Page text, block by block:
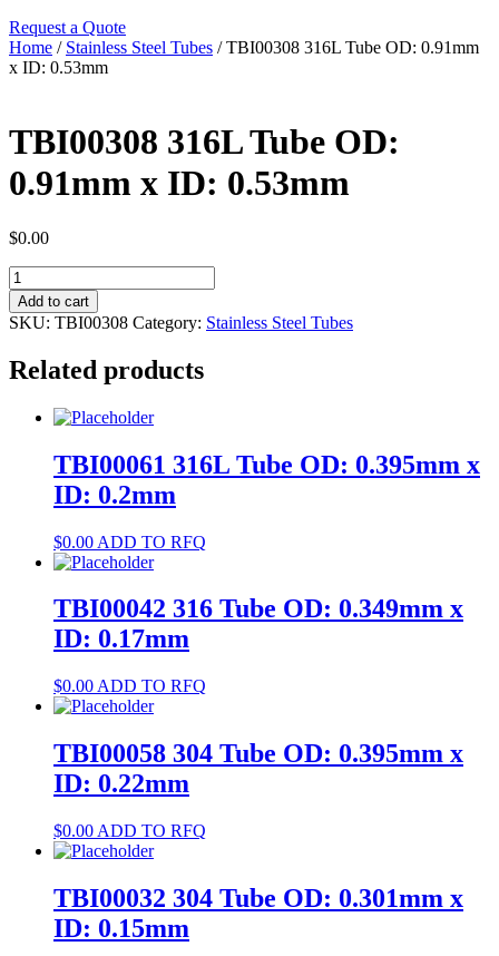
Request a Quote
Home / Stainless Steel Tubes / TBI00308 316L Tube OD: 0.91mm
x ID: 0.53mm
TBI00308 316L Tube OD:
0.91mm x ID: 0.53mm
$0.00
TBI00308
316L
Tube
OD:
x
0.53mm
Add to cart
SKU: TBI00308 Category: Stainless Steel Tubes
Related products
TBI00061 316L Tube OD: 0.395mm x
ID: 0.2mm
$0.00 ADD TO RFQ
TBI00042 316 Tube OD: 0.349mm x
ID: 0.17mm
$0.00 ADD TO RFQ
TBI00058 304 Tube OD: 0.395mm x
ID: 0.22mm
$0.00 ADD TO RFQ
TBI00032 304 Tube OD: 0.301mm x
ID: 0.15mm